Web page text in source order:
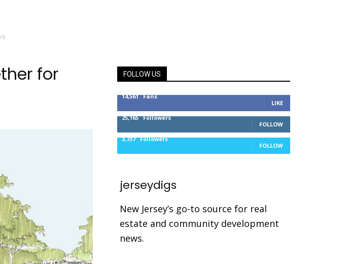
for
FOLLOW US
14,561 Fans
LIKE
25,165 Followers
FOLLOW
3,737 Followers
FOLLOW
jerseydigs
New Jersey’s go-to source for real
estate and community development
news.